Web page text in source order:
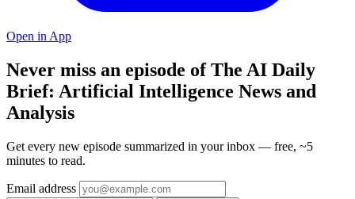
Open in App
Never miss an episode of The AI Daily
Brief: Artificial Intelligence News and
Analysis
Get every new episode summarized in your inbox — free, ~5
minutes to read.
Email address